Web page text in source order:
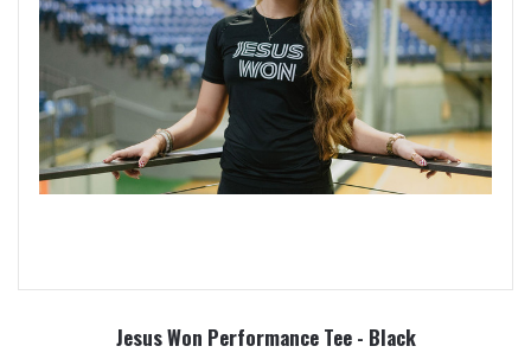
Jesus Won Performance Tee - Black